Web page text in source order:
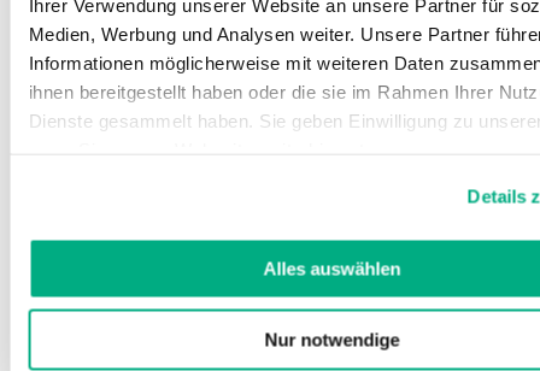
Ihrer Verwendung unserer Website an unsere Partner für
Medien, Werbung und Analysen weiter. Unsere Partner
Informationen möglicherweise mit weiteren Daten
ihnen bereitgestellt haben oder die sie im Rahmen Ihrer
Dienste gesammelt haben. Sie geben Einwilligung zu
Details
Alles auswählen
Nur notwendige